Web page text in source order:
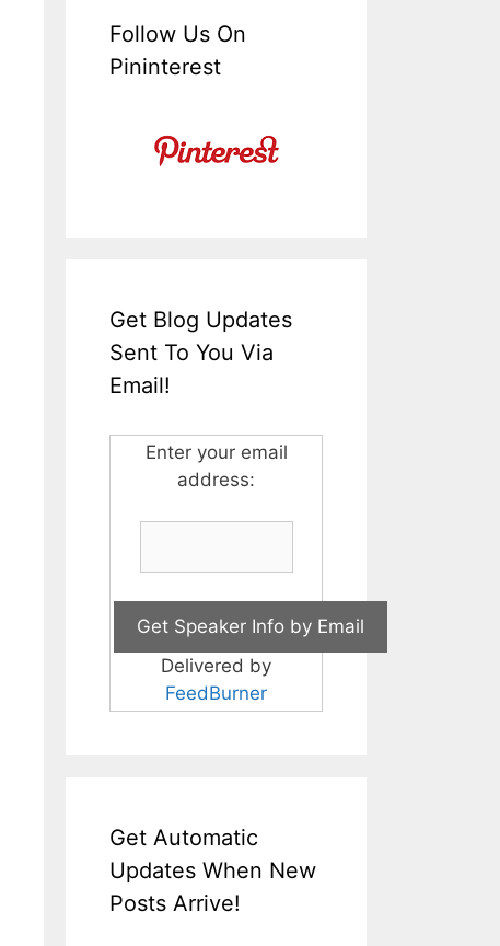
Follow Us On
Pininterest
Get Blog Updates
Sent To You Via
Email!
Enter your email
address:
Delivered by
FeedBurner
Get Automatic
Updates When New
Posts Arrive!